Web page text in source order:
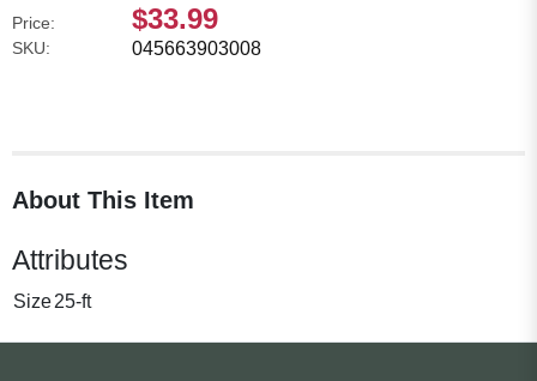
Price: $33.99
SKU: 045663903008
About This Item
Attributes
Size25-ft